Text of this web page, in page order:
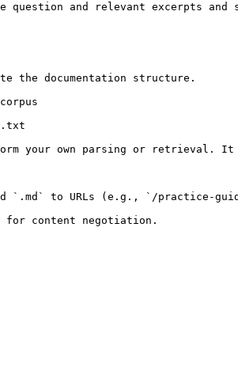
and relevant excerpts and
the documentation structure.
your own parsing or retrieval. It
`.md` to URLs (e.g., `/practice-